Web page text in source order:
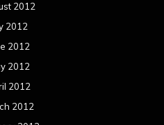
2012
2012
2012
2012
2012
2012